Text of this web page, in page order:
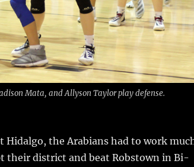
Mata, and Allyson Taylor play defense.
Hidalgo, the Arabians had to work
their district and beat Robstown in Bi-